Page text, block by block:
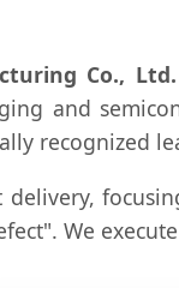
Co., Ltd.
and
recognized
delivery,
We